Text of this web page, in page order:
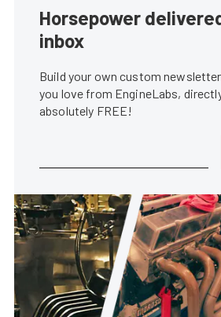
Horsepower
inbox
Build your own custom
you love from EngineLabs,
absolutely FREE!